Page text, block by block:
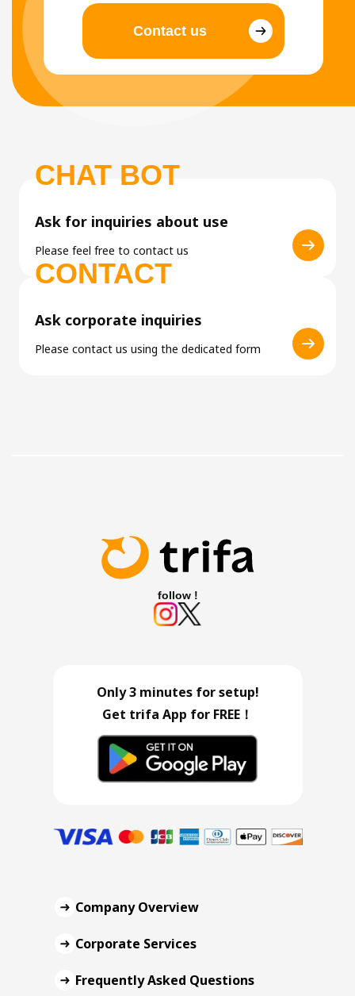
Contact us
CHAT BOT
Ask for inquiries about use
Please feel free to contact us
CONTACT
Ask corporate inquiries
Please contact us using the dedicated form
follow !
Only 3 minutes for setup!
Get trifa App for FREE！
Company Overview
Corporate Services
Frequently Asked Questions